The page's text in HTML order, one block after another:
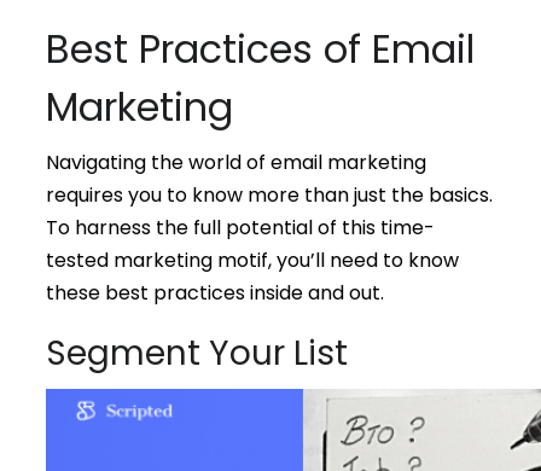
Best Practices of Email
Marketing
Navigating the world of email marketing
requires you to know more than just the basics.
To harness the full potential of this time-
tested marketing motif, you’ll need to know
these best practices inside and out.
Segment Your List